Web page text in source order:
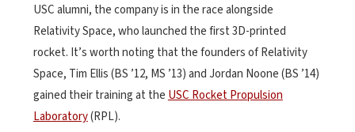
USC alumni, the company is in the race alongside
Relativity Space, who launched the first 3D-printed
rocket. It’s worth noting that the founders of Relativity
Space, Tim Ellis (BS ’12, MS ’13) and Jordan Noone (BS ’14)
gained their training at the USC Rocket Propulsion
Laboratory(RPL).